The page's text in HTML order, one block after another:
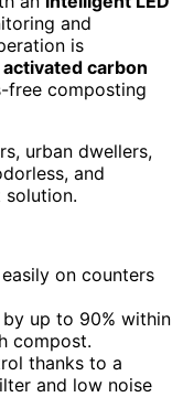
and
is
carbon
free composting
urban dwellers,
and
solution.
on counters
up to 90% within
compost.
thanks to a
and low noise